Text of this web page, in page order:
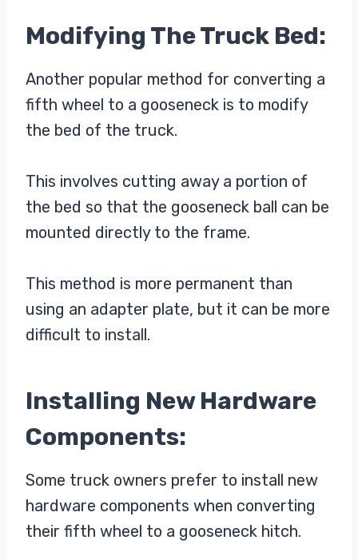
Modifying The Truck Bed:
Another popular method for converting a
fifth wheel to a gooseneck is to modify
the bed of the truck.
This involves cutting away a portion of
the bed so that the gooseneck ball can be
mounted directly to the frame.
This method is more permanent than
using an adapter plate, but it can be more
difficult to install.
Installing New Hardware
Components:
Some truck owners prefer to install new
hardware components when converting
their fifth wheel to a gooseneck hitch.